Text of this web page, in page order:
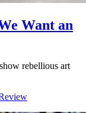
Want an
rebellious art